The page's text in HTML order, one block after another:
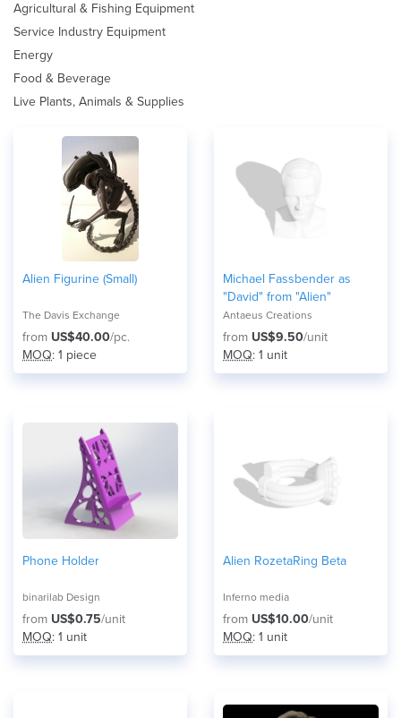
Agricultural & Fishing Equipment
Service Industry Equipment
Energy
Food & Beverage
Live Plants, Animals & Supplies
Alien Figurine (Small)
The Davis Exchange
from US$40.00/pc.
MOQ: 1 piece
Michael Fassbender as
"David" from "Alien"
Antaeus Creations
from US$9.50/unit
MOQ: 1 unit
Phone Holder
binarilab Design
from US$0.75/unit
MOQ: 1 unit
Alien RozetaRing Beta
Inferno media
from US$10.00/unit
MOQ: 1 unit